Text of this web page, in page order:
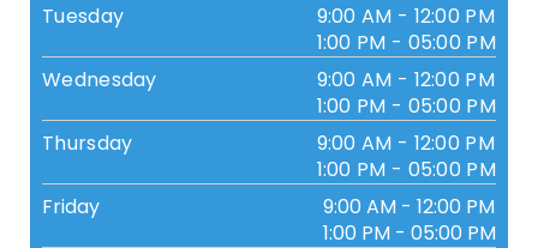
Tuesday
9:00 AM - 12:00 PM
1:00 PM - 05:00 PM
Wednesday
9:00 AM - 12:00 PM
1:00 PM - 05:00 PM
Thursday
9:00 AM - 12:00 PM
1:00 PM - 05:00 PM
Friday
9:00 AM - 12:00 PM
1:00 PM - 05:00 PM